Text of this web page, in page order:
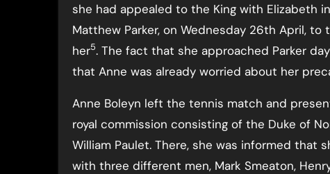
she had appealed to the King with Elizabeth
Matthew Parker, on Wednesday 26th April,
her5. The fact that she approached Parker
that Anne was already worried about her
Anne Boleyn left the tennis match and
royal commission consisting of the Duke of
William Paulet. There, she was informed
with three different men, Mark Smeaton,